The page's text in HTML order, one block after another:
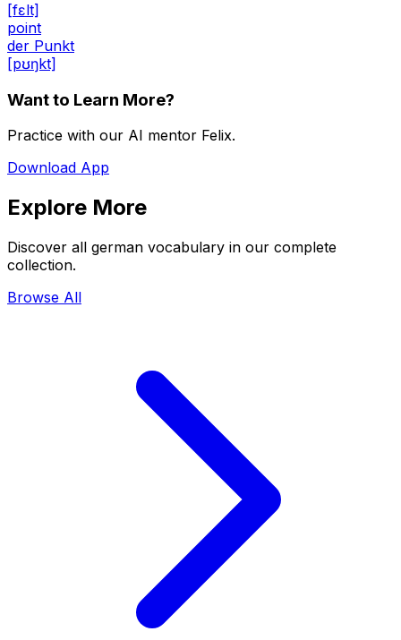
[fɛlt]
point
der Punkt
[pʊŋkt]
Want to Learn More?
Practice with our AI mentor Felix.
Download App
Explore More
Discover all german vocabulary in our complete
collection.
Browse All